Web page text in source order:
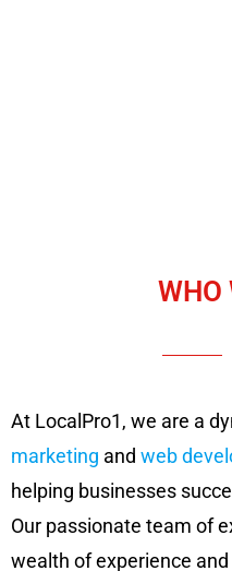
WHO
At LocalPro1, we are a
marketing and web
helping businesses
Our passionate team of
wealth of experience